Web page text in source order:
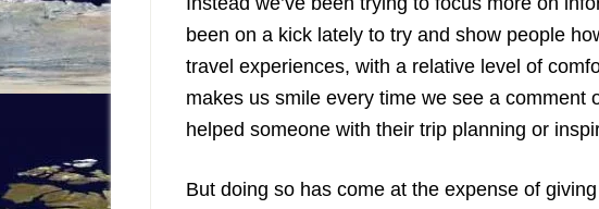
been on a kick lately to try and show people
travel experiences, with a relative level of
makes us smile every time we see a comment
helped someone with their trip planning or
But doing so has come at the expense of